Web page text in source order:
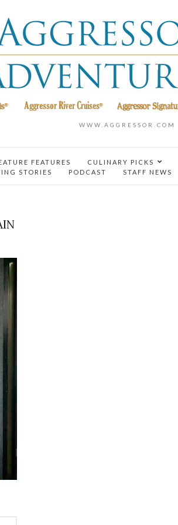
WWW.AGGRESSOR.COM
FEATURES
CULINARY PICKS
STORIES PODCAST STAFF NEWS